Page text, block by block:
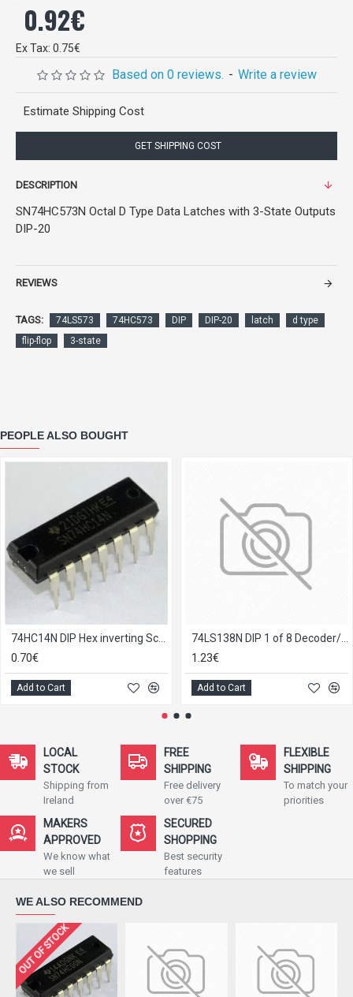
Based on 0 reviews. - Write a review
0.92€
Ex Tax: 0.75€
Estimate Shipping Cost
GET SHIPPING COST
DESCRIPTION
SN74HC573N Octal D Type Data Latches with 3-State Outputs
DIP-20
REVIEWS
TAGS: 74LS573 74HC573 DIP DIP-20 latch
d type
flip-flop
3-state
PEOPLE ALSO BOUGHT
0.70€
Add to Cart
1.23€
Add to Cart
LOCAL
STOCK
Shipping from
Ireland
FREE
SHIPPING
Free delivery
over €75
FLEXIBLE
SHIPPING
To match your
priorities
MAKERS
APPROVED
We know what
we sell
SECURED
SHOPPING
Best security
features
WE ALSO RECOMMEND
OUT OF STOCK